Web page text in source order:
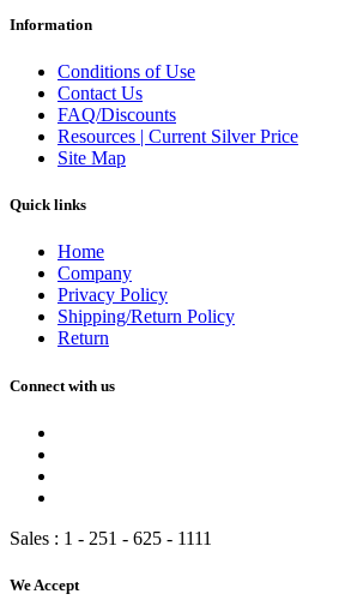
Information
Conditions of Use
Contact Us
FAQ/Discounts
Resources | Current Silver Price
Site Map
Quick links
Home
Company
Privacy Policy
Shipping/Return Policy
Return
Connect with us
Sales : 1 - 251 - 625 - 1111
We Accept